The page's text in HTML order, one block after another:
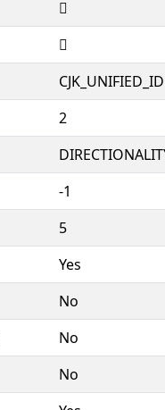
𥦘
𥦘
2
-1
5
Yes
No
No
No